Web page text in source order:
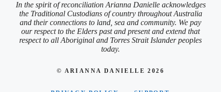
In the spirit of reconciliation Arianna Danielle acknowledges
the Traditional Custodians of country throughout Australia
and their connections to land, sea and community. We pay
our respect to the Elders past and present and extend that
respect to all Aboriginal and Torres Strait Islander peoples
today.
© ARIANNA DANIELLE 2026